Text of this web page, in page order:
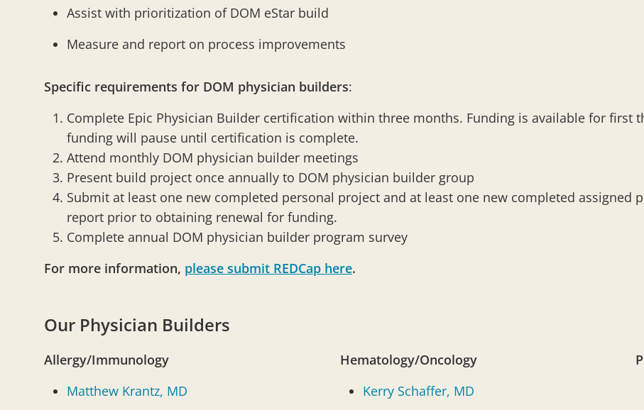
Assist with prioritization of DOM eStar build
Measure and report on process improvements
Specific requirements for DOM physician builders:
Complete Epic Physician Builder certification within three months. Funding is available for first
funding will pause until certification is complete.
Attend monthly DOM physician builder meetings
Present build project once annually to DOM physician builder group
Submit at least one new completed personal project and at least one new completed assigned
report prior to obtaining renewal for funding.
Complete annual DOM physician builder program survey
For more information, please submit REDCap here.
Our Physician Builders
Allergy/Immunology
Matthew Krantz, MD
Hematology/Oncology
Kerry Schaffer, MD